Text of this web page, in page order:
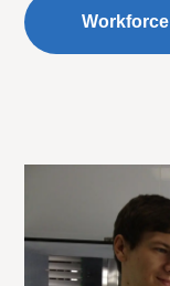
Workforce